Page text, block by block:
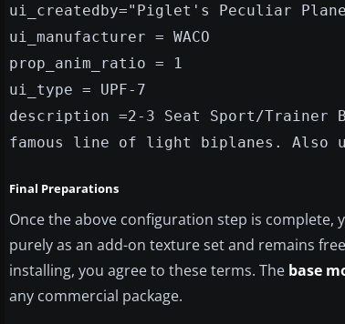
ui_createdby="Piglet's Peculiar
ui_manufacturer = WACO
prop_anim_ratio = 1
ui_type = UPF-7
description =2-3 Seat Sport/
famous line of light biplanes. Also
Final Preparations
Once the above configuration step is complete,
purely as an add-on texture set and remains
installing, you agree to these terms. The base
any commercial package.